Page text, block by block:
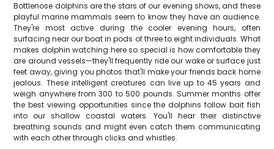
Bottlenose dolphins are the stars of our evening shows, and these
playful marine mammals seem to know they have an audience.
They're most active during the cooler evening hours, often
surfacing near our boat in pods of three to eight individuals. What
makes dolphin watching here so special is how comfortable they
are around vessels—they'll frequently ride our wake or surface just
feet away, giving you photos that'll make your friends back home
jealous. These intelligent creatures can live up to 45 years and
weigh anywhere from 300 to 500 pounds. Summer months offer
the best viewing opportunities since the dolphins follow bait fish
into our shallow coastal waters. You'll hear their distinctive
breathing sounds and might even catch them communicating
with each other through clicks and whistles.